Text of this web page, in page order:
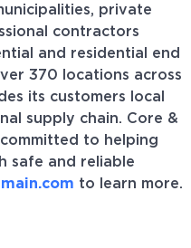
private
contractors
and residential end
370 locations across
its customers local
supply chain. Core &
committed to helping
safe and reliable
to learn more.